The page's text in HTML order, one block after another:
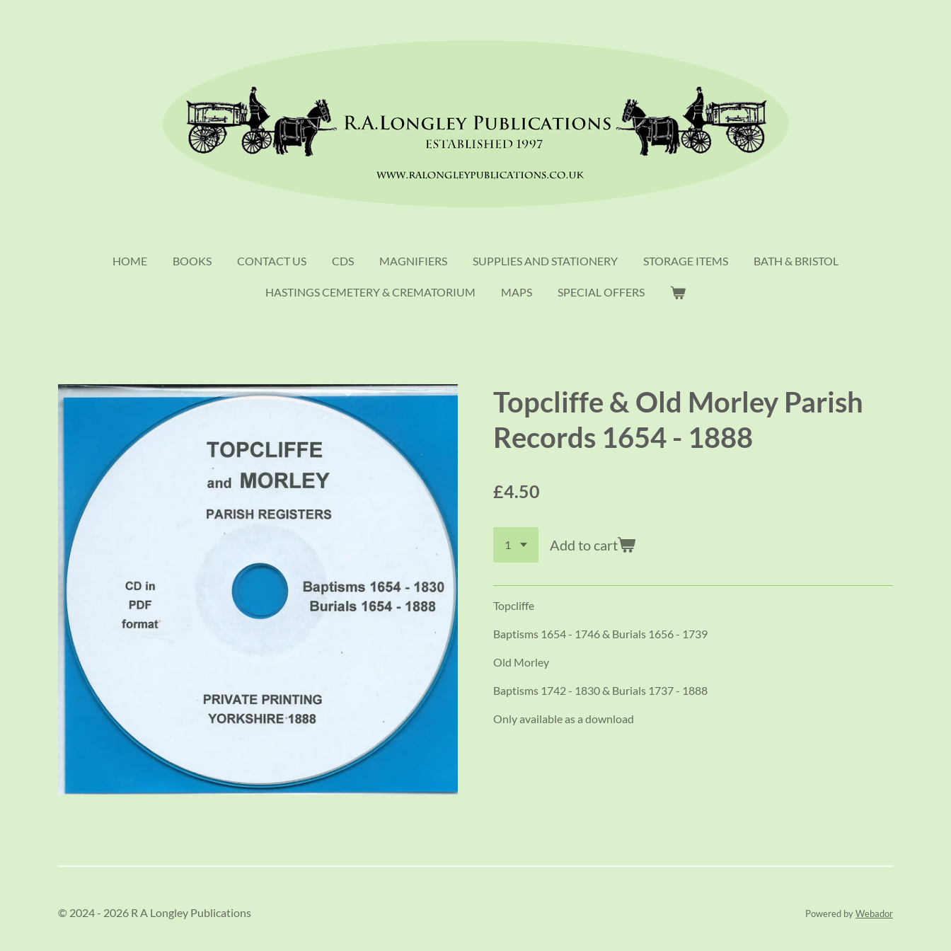
HOME BOOKS CONTACT US CDS MAGNIFIERS SUPPLIES AND STATIONERY STORAGE ITEMS BATH & BRISTOL
HASTINGS CEMETERY & CREMATORIUM MAPS SPECIAL OFFERS
Topcliffe & Old Morley Parish
Records 1654 - 1888
£4.50
Add to cart
Topcliffe
Baptisms 1654 - 1746 & Burials 1656 - 1739
Old Morley
Baptisms 1742 - 1830 & Burials 1737 - 1888
Only available as a download
© 2024 - 2026 R A Longley Publications Powered byWebador